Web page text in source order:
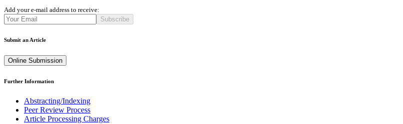
Add your e-mail address to receive:
Subscribe
Submit an Article
Online Submission
Further Information
Abstracting/Indexing
Peer Review Process
Article Processing Charges